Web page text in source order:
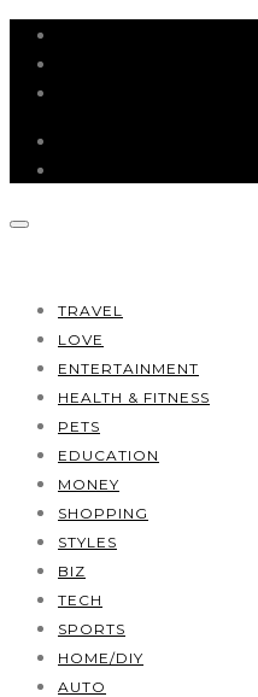
TRAVEL
LOVE
ENTERTAINMENT
HEALTH & FITNESS
PETS
EDUCATION
MONEY
SHOPPING
STYLES
BIZ
TECH
SPORTS
HOME/DIY
AUTO